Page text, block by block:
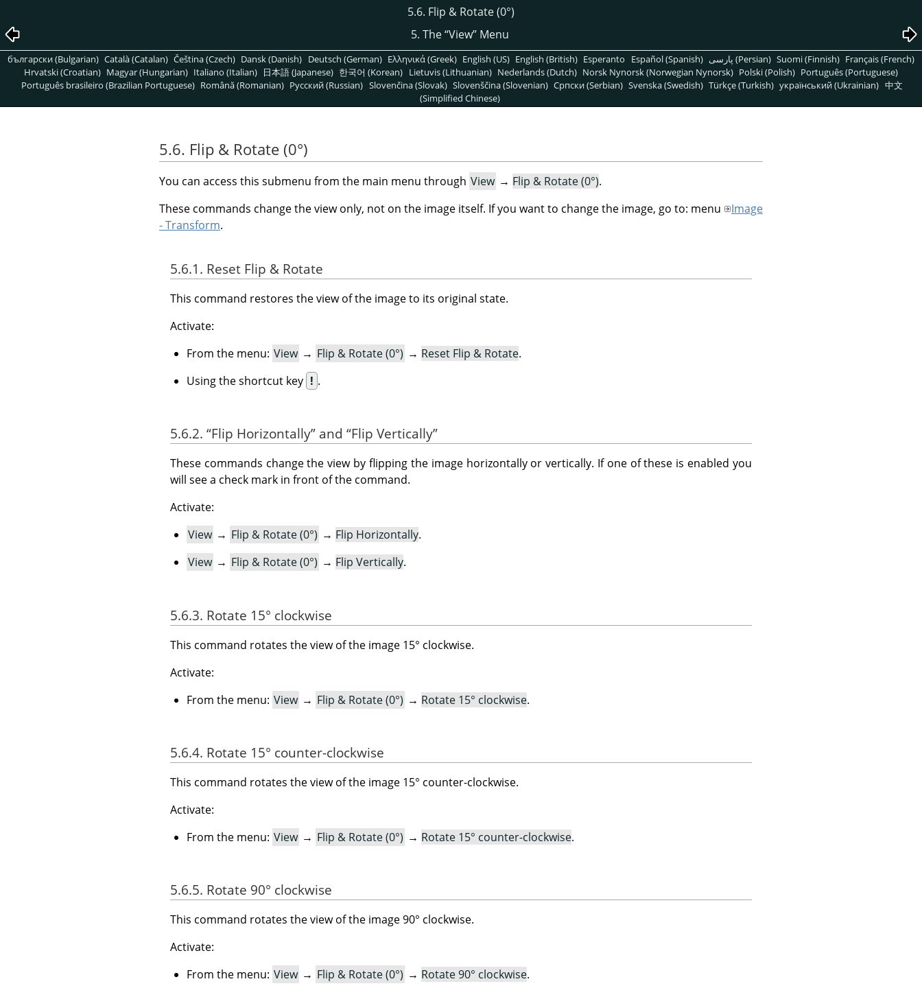
5.6. Flip & Rotate (0°)
5. The“View”Menu
български (Bulgarian) Català (Catalan) Čeština (Czech) Dansk (Danish) Deutsch (German) Ελληνικά (Greek) English (US) English (British) Esperanto Español (Spanish) پارسی (Persian) Suomi (Finnish) Français (French)
Hrvatski (Croatian) Magyar (Hungarian) Italiano (Italian) 日本語 (Japanese) 한국어 (Korean) Lietuvis (Lithuanian) Nederlands (Dutch) Norsk Nynorsk (Norwegian Nynorsk) Polski (Polish) Português (Portuguese)
Português brasileiro (Brazilian Portuguese) Română (Romanian) Pусский (Russian) Slovenčina (Slovak) Slovenščina (Slovenian) Српски (Serbian) Svenska (Swedish) Türkçe (Turkish) український (Ukrainian) 中文
(Simplified Chinese)
5.6. Flip & Rotate (0°)
You can access this submenu from the main menu through View → Flip & Rotate (0°).
These commands change the view only, not on the image itself. If you want to change the image, go to: menu
Image
- Transform.
5.6.1. Reset Flip & Rotate
This command restores the view of the image to its original state.
Activate:
From the menu: View → Flip & Rotate (0°) → Reset Flip & Rotate.
Using the shortcut key ! .
5.6.2. “Flip Horizontally” and “Flip Vertically”
These commands change the view by flipping the image horizontally or vertically. If one of these is enabled you
will see a check mark in front of the command.
Activate:
View → Flip & Rotate (0°) → Flip Horizontally.
View → Flip & Rotate (0°) → Flip Vertically.
5.6.3. Rotate 15° clockwise
This command rotates the view of the image 15° clockwise.
Activate:
From the menu: View → Flip & Rotate (0°) → Rotate 15° clockwise.
5.6.4. Rotate 15° counter-clockwise
This command rotates the view of the image 15° counter-clockwise.
Activate:
From the menu: View → Flip & Rotate (0°) → Rotate 15° counter-clockwise.
5.6.5. Rotate 90° clockwise
This command rotates the view of the image 90° clockwise.
Activate:
From the menu: View → Flip & Rotate (0°) → Rotate 90° clockwise.